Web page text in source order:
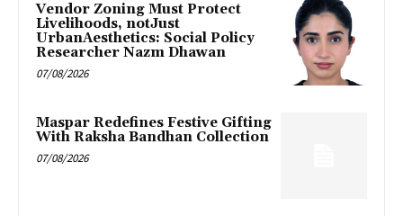
Vendor Zoning Must Protect
Livelihoods, notJust
UrbanAesthetics: Social Policy
Researcher Nazm Dhawan
07/08/2026
Maspar Redefines Festive Gifting
With Raksha Bandhan Collection
07/08/2026